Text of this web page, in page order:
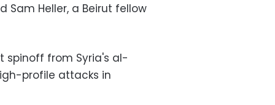
Sam Heller, a Beirut fellow
spinoff from Syria's al-
profile attacks in